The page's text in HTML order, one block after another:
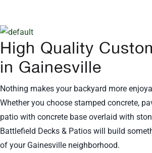
High Quality
in Gainesville
Nothing makes your backyard more
Whether you choose stamped concrete,
patio with concrete base overlaid with
Battlefield Decks & Patios will build
of your Gainesville neighborhood.